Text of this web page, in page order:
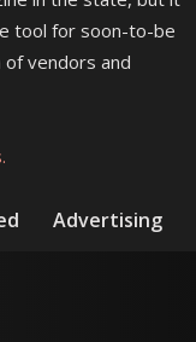
tool for soon-to-be
vendors and
Advertising